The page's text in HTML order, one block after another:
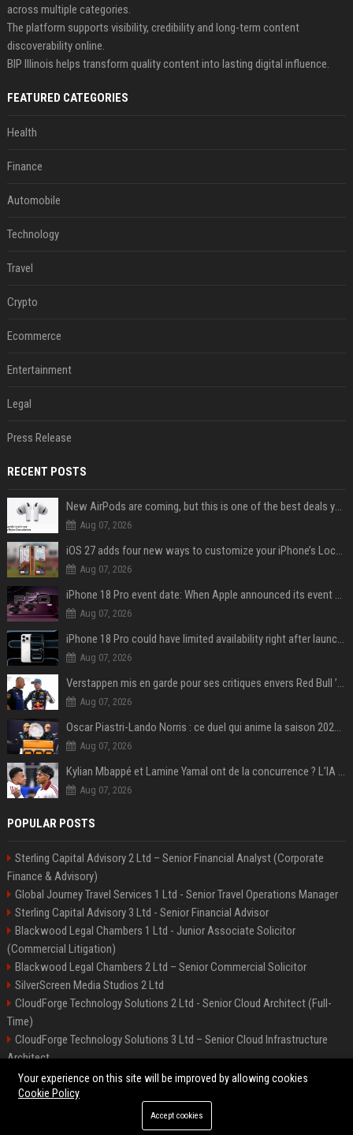
across multiple categories.
The platform supports visibility, credibility and long-term content
discoverability online.
BIP Illinois helps transform quality content into lasting digital influence.
FEATURED CATEGORIES
Health
Finance
Automobile
Technology
Travel
Crypto
Ecommerce
Entertainment
Legal
Press Release
RECENT POSTS
New AirPods are coming, but this is one of the best deals yet on AirPods Pro 3
Aug 07, 2026
iOS 27 adds four new ways to customize your iPhone’s Lock Screen
Aug 07, 2026
iPhone 18 Pro event date: When Apple announced its event over the last six years
Aug 07, 2026
iPhone 18 Pro could have limited availability right after launch: report
Aug 07, 2026
Verstappen mis en garde pour ses critiques envers Red Bull ’qui vont parfois trop loin’
Aug 07, 2026
Oscar Piastri-Lando Norris : ce duel qui anime la saison 2025 de Formule 1
Aug 07, 2026
Kylian Mbappé et Lamine Yamal ont de la concurrence ? L’IA annonce les 5 joueurs qui vont dominer le football dans les années à venir !
Aug 07, 2026
POPULAR POSTS
Sterling Capital Advisory 2 Ltd – Senior Financial Analyst (Corporate
Finance & Advisory)
Global Journey Travel Services 1 Ltd - Senior Travel Operations Manager
Sterling Capital Advisory 3 Ltd - Senior Financial Advisor
Blackwood Legal Chambers 1 Ltd - Junior Associate Solicitor
(Commercial Litigation)
Blackwood Legal Chambers 2 Ltd – Senior Commercial Solicitor
SilverScreen Media Studios 2 Ltd
CloudForge Technology Solutions 2 Ltd - Senior Cloud Architect (Full-
Time)
CloudForge Technology Solutions 3 Ltd – Senior Cloud Infrastructure
Architect
SilverScreen Media Studios 3 Ltd – Senior Content Producer
©2026 BIP Illinois. All right reserved.
Your experience on this site will be improved by allowing cookies
Cookie Policy
Accept cookies